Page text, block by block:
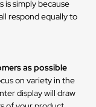
is simply because
respond equally to
as possible
on variety in the
display will draw